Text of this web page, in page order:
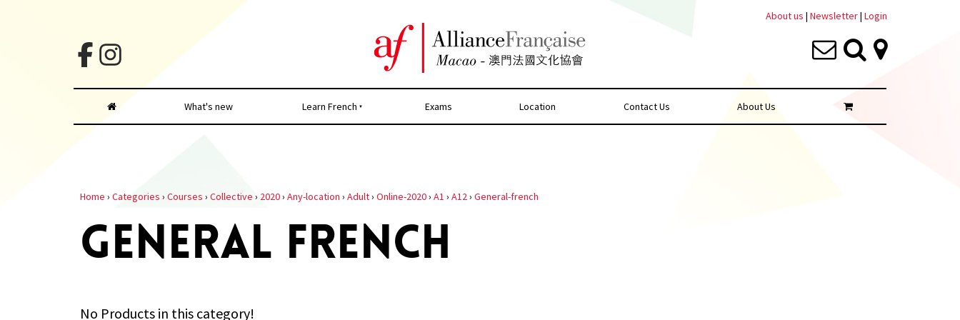
About us | Newsletter| Login
What's new Learn French Exams Location Contact Us About Us
Home › Categories › Courses › Collective › 2020› Any-location › Adult› Online-2020› A1 › A12 › General-french
GENERAL FRENCH
No Products in this category!